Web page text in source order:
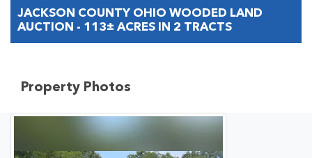
JACKSON COUNTY OHIO WOODED LAND
AUCTION - 113± ACRES IN 2 TRACTS
Property Photos